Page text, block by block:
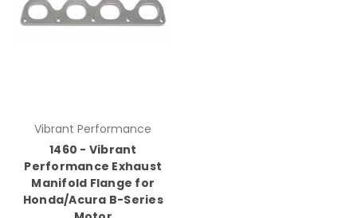
Vibrant Performance
1460 - Vibrant
Performance Exhaust
Manifold Flange for
Honda/Acura B-Series